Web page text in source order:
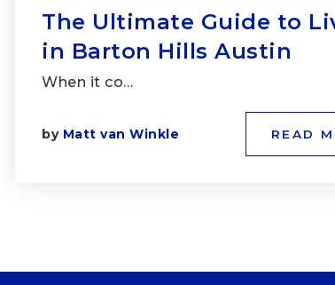
The Ultimate Guide to
in Barton Hills Austin
When it co…
by Matt van Winkle READ